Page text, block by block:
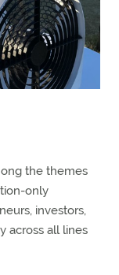
the themes
only
investors,
across all lines